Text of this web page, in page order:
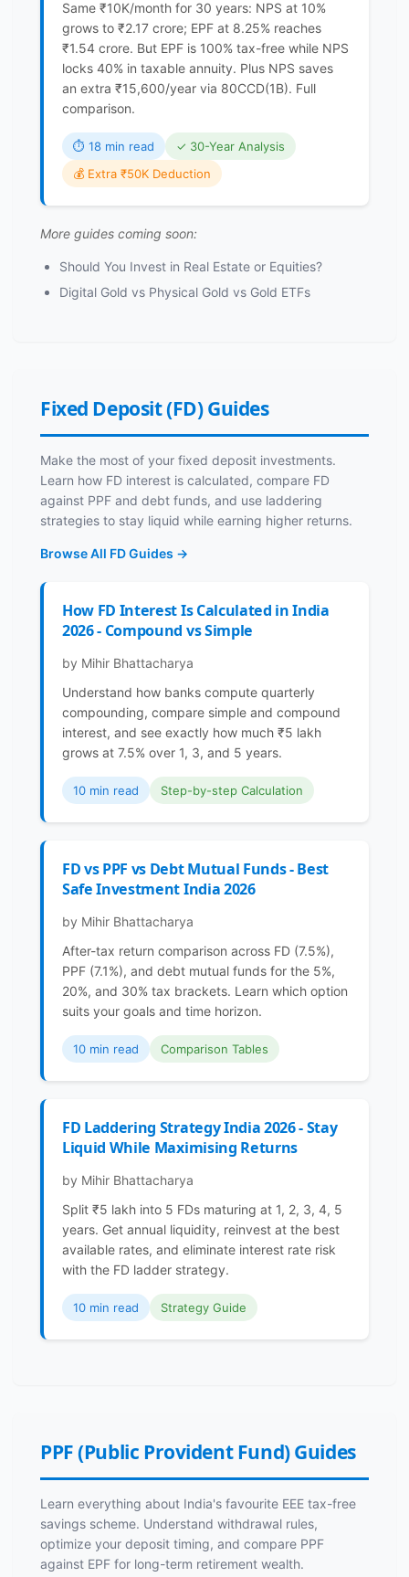
Same ₹10K/month for 30 years: NPS at 10%
grows to ₹2.17 crore; EPF at 8.25% reaches
₹1.54 crore. But EPF is 100% tax-free while NPS
locks 40% in taxable annuity. Plus NPS saves
an extra ₹15,600/year via 80CCD(1B). Full
comparison.
⏱ 18 min read
✓ 30-Year Analysis
💰 Extra ₹50K Deduction
More guides coming soon:
Should You Invest in Real Estate or Equities?
Digital Gold vs Physical Gold vs Gold ETFs
Fixed Deposit (FD) Guides
Make the most of your fixed deposit investments.
Learn how FD interest is calculated, compare FD
against PPF and debt funds, and use laddering
strategies to stay liquid while earning higher returns.
Browse All FD Guides →
How FD Interest Is Calculated in India
2026 - Compound vs Simple
by Mihir Bhattacharya
Understand how banks compute quarterly
compounding, compare simple and compound
interest, and see exactly how much ₹5 lakh
grows at 7.5% over 1, 3, and 5 years.
10 min read Step-by-step Calculation
FD vs PPF vs Debt Mutual Funds - Best
Safe Investment India 2026
by Mihir Bhattacharya
After-tax return comparison across FD (7.5%),
PPF (7.1%), and debt mutual funds for the 5%,
20%, and 30% tax brackets. Learn which option
suits your goals and time horizon.
10 min read Comparison Tables
FD Laddering Strategy India 2026 - Stay
Liquid While Maximising Returns
by Mihir Bhattacharya
Split ₹5 lakh into 5 FDs maturing at 1, 2, 3, 4, 5
years. Get annual liquidity, reinvest at the best
available rates, and eliminate interest rate risk
with the FD ladder strategy.
10 min read Strategy Guide
PPF (Public Provident Fund) Guides
Learn everything about India's favourite EEE tax-free
savings scheme. Understand withdrawal rules,
optimize your deposit timing, and compare PPF
against EPF for long-term retirement wealth.